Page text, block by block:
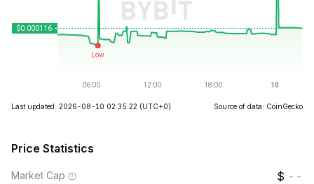
Last updated: 2026-08-10 02:35:22 (UTC+0) Source of data: CoinGecko
Price Statistics
Market Cap --